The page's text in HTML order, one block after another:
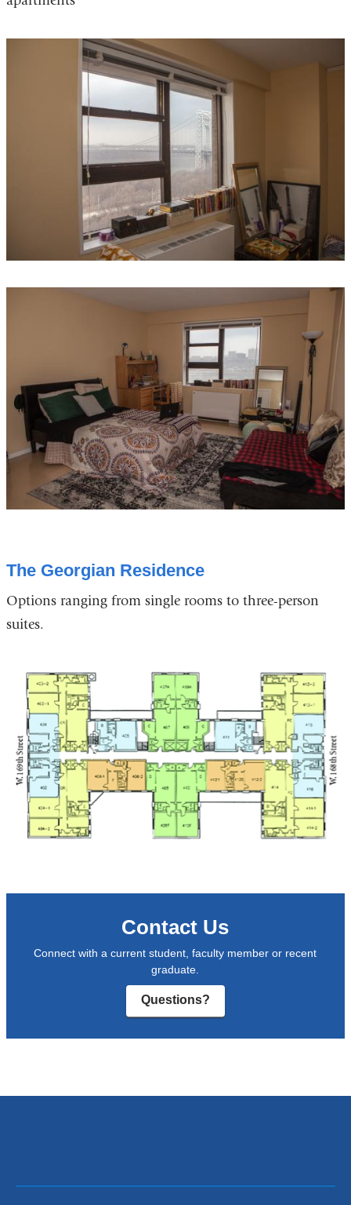
The Georgian Residence
Options ranging from single rooms to three-person
suites.
Contact Us
Connect with a current student, faculty member or recent
graduate.
Questions?